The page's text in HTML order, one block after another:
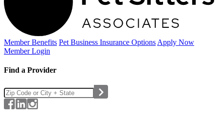
Member Benefits Pet Business Insurance Options Apply Now
Member Login
Find a Provider